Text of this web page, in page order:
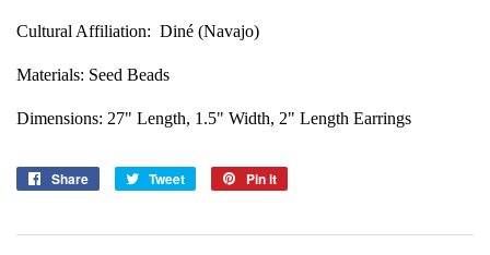
Cultural Affiliation: Diné (Navajo)
Materials: Seed Beads
Dimensions: 27" Length, 1.5" Width, 2" Length Earrings
Share
Share
Tweet
Tweet
Pin it